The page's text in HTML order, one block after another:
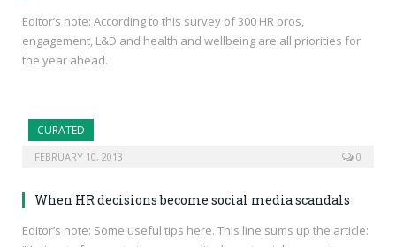
Editor’s note: According to this survey of 300 HR pros,
engagement, L&D and health and wellbeing are all priorities for
the year ahead.
CURATED
FEBRUARY 10, 2013 0
When HR decisions become social media scandals
Editor’s note: Some useful tips here. This line sums up the article: